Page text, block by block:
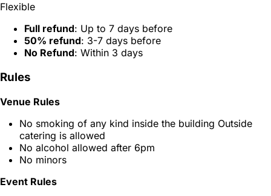
Flexible
Full refund: Up to 7 days before
50% refund: 3-7 days before
No Refund: Within 3 days
Rules
Venue Rules
No smoking of any kind inside the building Outside
catering is allowed
No alcohol allowed after 6pm
No minors
Event Rules